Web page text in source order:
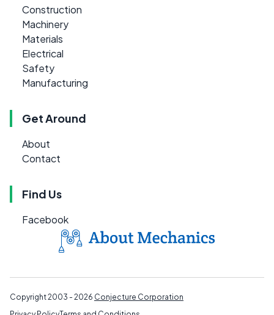
Construction
Machinery
Materials
Electrical
Safety
Manufacturing
Get Around
About
Contact
Find Us
Facebook
Copyright 2003 - 2026 Conjecture Corporation